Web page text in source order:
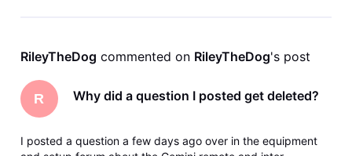
RileyTheDog commented on RileyTheDog's post
R Why did a question I posted get deleted?
I posted a question a few days ago over in the equipment